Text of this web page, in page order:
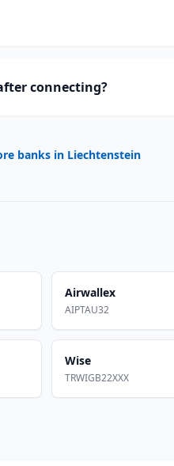
connecting?
banks in Liechtenstein
Airwallex
AIPTAU32
Wise
TRWIGB22XXX